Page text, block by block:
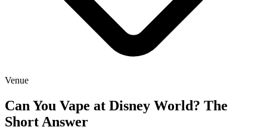
Venue
Can You Vape at Disney World? The
Short Answer